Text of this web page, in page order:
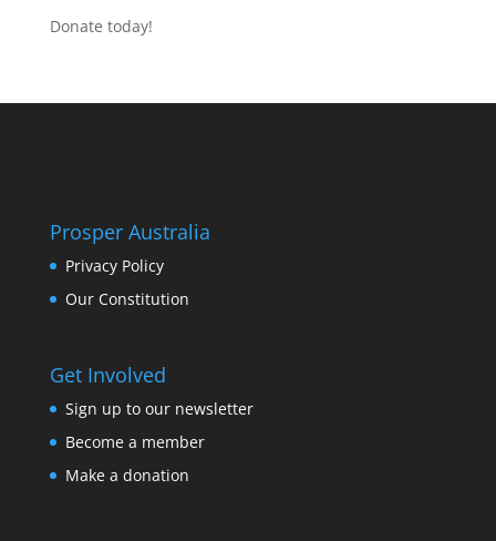
Donate today!
Prosper Australia
Privacy Policy
Our Constitution
Get Involved
Sign up to our newsletter
Become a member
Make a donation